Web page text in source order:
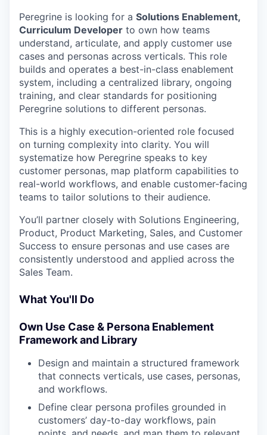
Peregrine is looking for a Solutions Enablement,
Curriculum Developer to own how teams
understand, articulate, and apply customer use
cases and personas across verticals. This role
builds and operates a best-in-class enablement
system, including a centralized library, ongoing
training, and clear standards for positioning
Peregrine solutions to different personas.
This is a highly execution-oriented role focused
on turning complexity into clarity. You will
systematize how Peregrine speaks to key
customer personas, map platform capabilities to
real-world workflows, and enable customer-facing
teams to tailor solutions to their audience.
You’ll partner closely with Solutions Engineering,
Product, Product Marketing, Sales, and Customer
Success to ensure personas and use cases are
consistently understood and applied across the
Sales Team.
What You'll Do
Own Use Case & Persona Enablement
Framework and Library
Design and maintain a structured framework
that connects verticals, use cases, personas,
and workflows.
Define clear persona profiles grounded in
customers’ day-to-day workflows, pain